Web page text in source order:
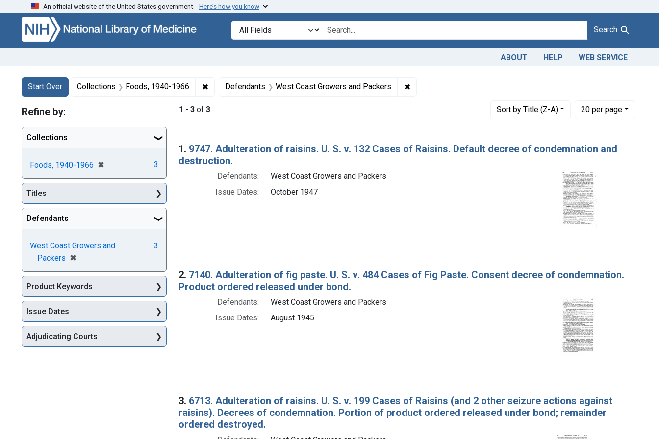
Skip to search Skip to main content Skip to first result
An official website of the United States government. Here’s how you know
Search in
search for Search
ABOUT HELP WEB SERVICE
Search
Search Constraints
Start Over
You searched for:Collections Foods, 1940-1966 ✖ Remove constraint Collections: Foods, 1940-1966
Defendants West Coast Growers and Packers ✖Remove constraint Defendants: West Coast Growers and Packers
1 - 3 of 3 Sortby Title (Z-A)
Number of results to display per page
20per page
per page
Search Results
1. 9747. Adulteration of raisins. U. S. v. 132 Cases of Raisins. Default decree of condemnation and
destruction.
Defendants:
West Coast Growers and Packers
Issue Dates:
October 1947
2. 7140. Adulteration of fig paste. U. S. v. 484 Cases of Fig Paste. Consent decree of condemnation.
Product ordered released under bond.
Defendants:
West Coast Growers and Packers
Issue Dates:
August 1945
3. 6713. Adulteration of raisins. U. S. v. 199 Cases of Raisins (and 2 other seizure actions against
raisins). Decrees of condemnation. Portion of product ordered released under bond; remainder
ordered destroyed.
Refine by:
Collections
Foods, 1940-1966 ✖
[remove] 3
Titles
Defendants
West Coast Growers and
Packers ✖
[remove]
3
Product Keywords
Issue Dates
Adjudicating Courts